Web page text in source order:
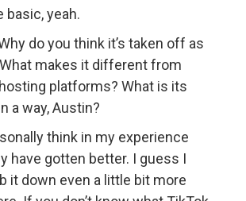
basic, yeah.
do you think it’s taken off as
makes it different from
platforms? What is its
a way, Austin?
think in my experience
have gotten better. I guess I
it down even a little bit more